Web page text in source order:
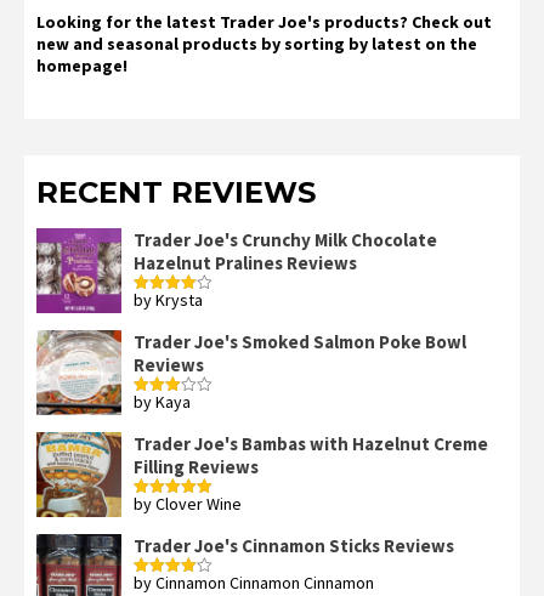
Looking for the latest Trader Joe's products? Check out
new and seasonal products by sorting by latest on the
homepage!
RECENT REVIEWS
Trader Joe's Crunchy Milk Chocolate
Hazelnut Pralines Reviews
Rated4
by Krysta
Trader Joe's Smoked Salmon Poke Bowl
Reviews
Rated
by Kaya
Trader Joe's Bambas with Hazelnut Creme
Filling Reviews
Rated5out
by Clover Wine
Trader Joe's Cinnamon Sticks Reviews
Rated4
by Cinnamon Cinnamon Cinnamon